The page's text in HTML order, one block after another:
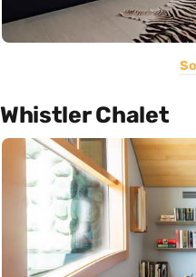
Whistler Chalet